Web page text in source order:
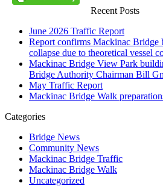
Recent Posts
June 2026 Traffic Report
Report confirms Mackinac Bridge
collapse due to theoretical vessel
Mackinac Bridge View Park
Bridge Authority Chairman Bill
May Traffic Report
Mackinac Bridge Walk
Categories
Bridge News
Community News
Mackinac Bridge Traffic
Mackinac Bridge Walk
Uncategorized